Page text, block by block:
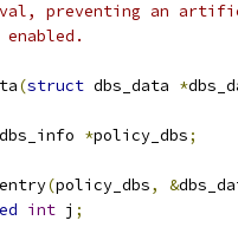
preventing an
(struct dbs_data *
*policy_dbs;
(policy_dbs, &
int j ;